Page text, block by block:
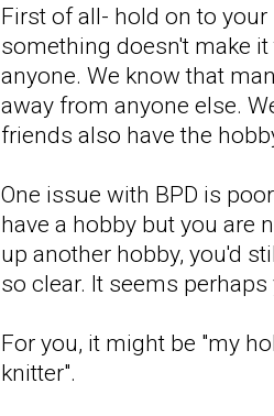
First of all- hold on to
something doesn't make
anyone. We know that
away from anyone else.
friends also have the
One issue with BPD is
have a hobby but you are
up another hobby, you'd
so clear. It seems
For you, it might be "my
knitter".